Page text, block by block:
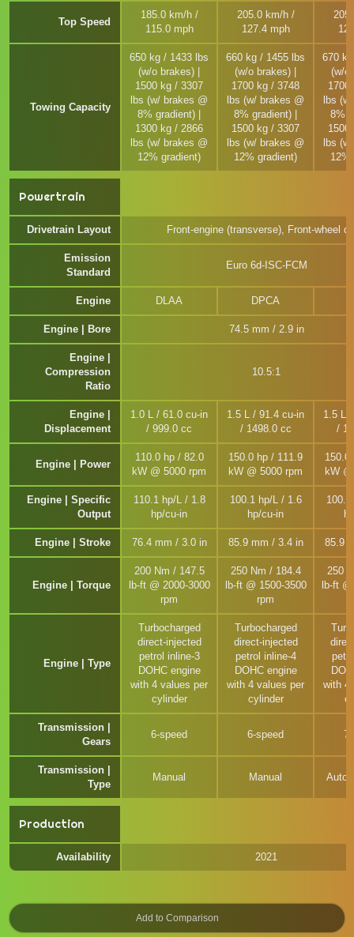
Top Speed
185.0 km/h /
115.0 mph
205.0 km/h /
127.4 mph
Towing Capacity
650 kg / 1433 lbs
(w/o brakes) |
1500 kg / 3307
lbs (w/ brakes @
8% gradient) |
1300 kg / 2866
lbs (w/ brakes @
12% gradient)
660 kg / 1455 lbs
(w/o brakes) |
1700 kg / 3748
lbs (w/ brakes @
8% gradient) |
1500 kg / 3307
lbs (w/ brakes @
12% gradient)
670
(w/o
1700
lbs
8%
1500
lbs
12%
Powertrain
Drivetrain Layout Front-engine (transverse), Front-wheel
Emission
Standard
Euro 6d-ISC-FCM
Engine DLAA DPCA
Engine | Bore 74.5 mm / 2.9 in
Engine |
Compression
Ratio
10.5:1
Engine |
Displacement
1.0 L / 61.0 cu-in
/ 999.0 cc
1.5 L / 91.4 cu-in
/ 1498.0 cc
1.5 L
/
Engine | Power
110.0 hp / 82.0
kW @ 5000 rpm
150.0 hp / 111.9
kW @ 5000 rpm
150.0
kW
Engine | Specific
Output
110.1 hp/L / 1.8
hp/cu-in
100.1 hp/L / 1.6
hp/cu-in
Engine | Stroke 76.4 mm / 3.0 in 85.9 mm / 3.4 in 85.9
Engine | Torque
200 Nm / 147.5
lb-ft @ 2000-3000
rpm
250 Nm / 184.4
lb-ft @ 1500-3500
rpm
250
lb-ft
Engine | Type
Turbocharged
direct-injected
petrol inline-3
DOHC engine
with 4 values per
cylinder
Turbocharged
direct-injected
petrol inline-4
DOHC engine
with 4 values per
cylinder
with 4
Transmission |
Gears
6-speed 6-speed
Transmission |
Type
Manual Manual
Production
Availability 2021